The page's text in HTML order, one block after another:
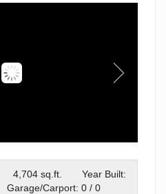
4,704 sq.ft.
Year Built:
Garage/Carport: 0 / 0